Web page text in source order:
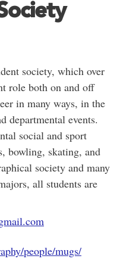
society, which over
role both on and off
in many ways, in the
departmental events.
social and sport
bowling, skating, and
society and many
all students are
people/mugs/